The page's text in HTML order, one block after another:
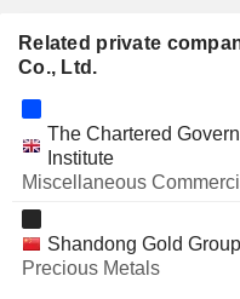
CO.,LTD.
CNOOC ENERGY
LIMITED
SEAZEN GROUP
SINOPEC
CO., LTD.
OURGAME
HOLDINGS LIMITED
Related private
Co., Ltd.
The Chartered
Institute
Miscellaneous
Shandong Gold
Precious Metals